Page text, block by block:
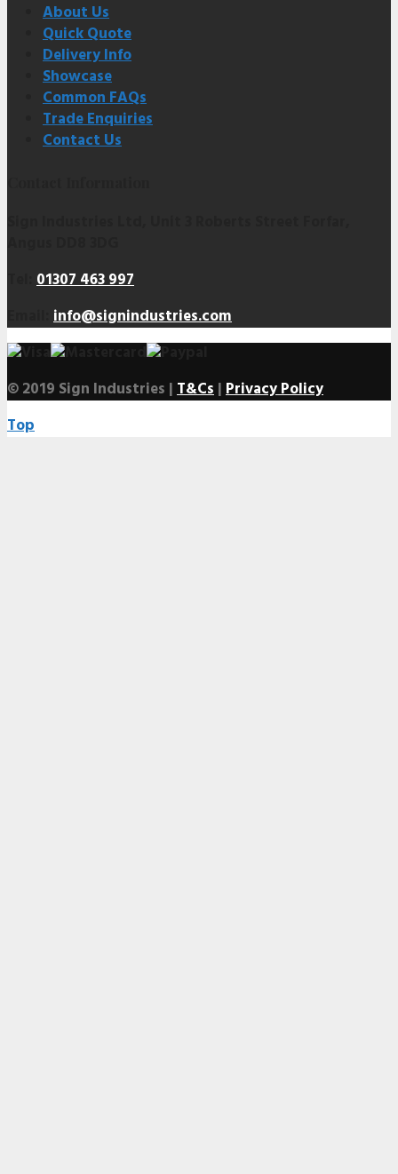
About Us
Quick Quote
Delivery Info
Showcase
Common FAQs
Trade Enquiries
Contact Us
01307 463 997
info@signindustries.com
© 2019 Sign Industries |T&Cs|Privacy Policy
Top